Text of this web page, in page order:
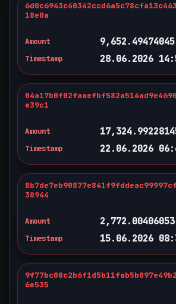
18e0a
Amount
9,652.49474045
Timestamp 28.06.2026
e39c1
Amount
Timestamp 22.06.2026
38944
Amount
2,772.00406053
Timestamp 15.06.2026
6e535